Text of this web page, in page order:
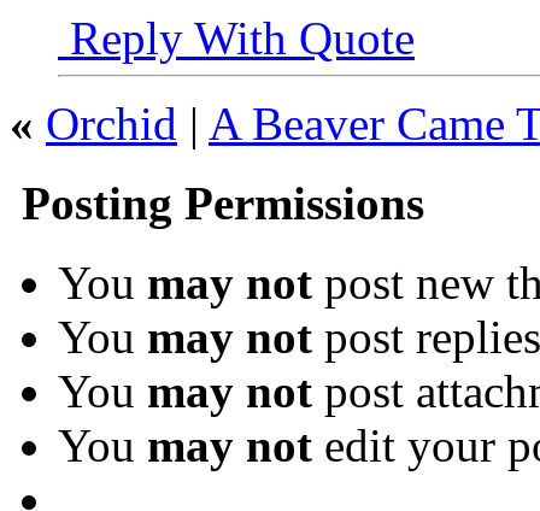
Reply With Quote
« Orchid | A Beaver Came
Posting Permissions
You may not post new
You may not post replies
You may not post
You may not edit your